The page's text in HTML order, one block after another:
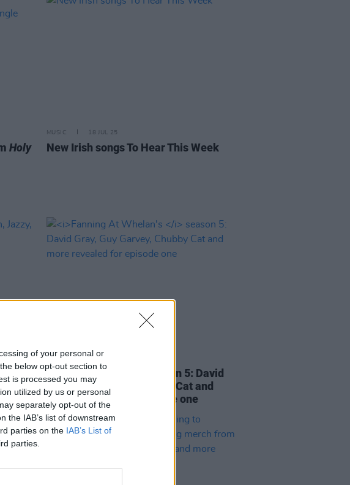
of your personal or
below opt-out section to
is processed you may
utilized by us or personal
separately opt-out of the
the IAB’s list of downstream
parties on the IAB’s List of
parties.
Holy
MUSIC 18 JUL 25
New Irish songs To Hear This Week
MUSIC 06 DEC 24
Fanning At Whelan's
season 5: David
Gray, Guy Garvey, Chubby Cat and
more revealed for episode one